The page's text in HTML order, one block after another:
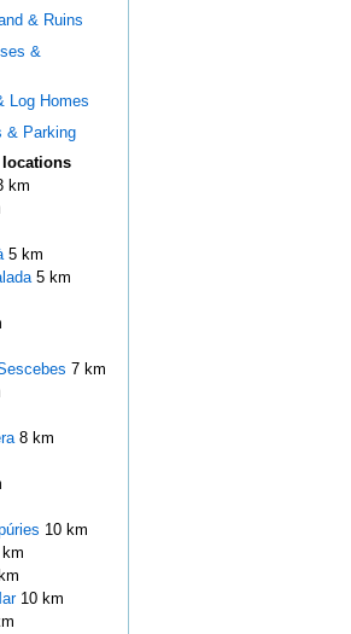
& Ruins
&
Log Homes
& Parking
locations
km
5 km
5 km
7 km
8 km
10 km
10 km